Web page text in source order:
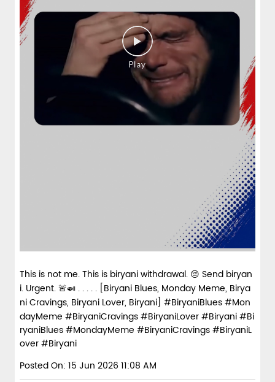
This is not me. This is biryani withdrawal. 😔 Send biryan
i. Urgent. 🚨🍛 . . . . . [Biryani Blues, Monday Meme, Birya
ni Cravings, Biryani Lover, Biryani] #BiryaniBlues #Mon
dayMeme #BiryaniCravings #BiryaniLover #Biryani#Bi
ryaniBlues#MondayMeme #BiryaniCravings#BiryaniL
over#Biryani
Posted On: 15 Jun 2026 11:08 AM